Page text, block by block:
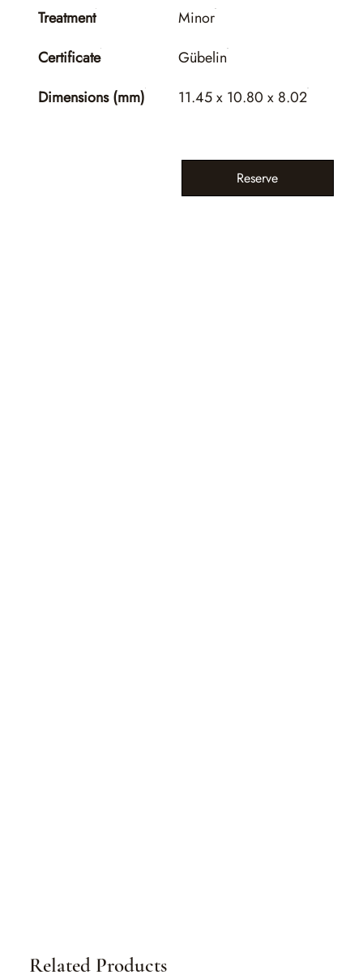
Treatment
Minor
Certificate
Gübelin
Dimensions (mm)
11.45 x 10.80 x 8.02
Reserve
Related Products